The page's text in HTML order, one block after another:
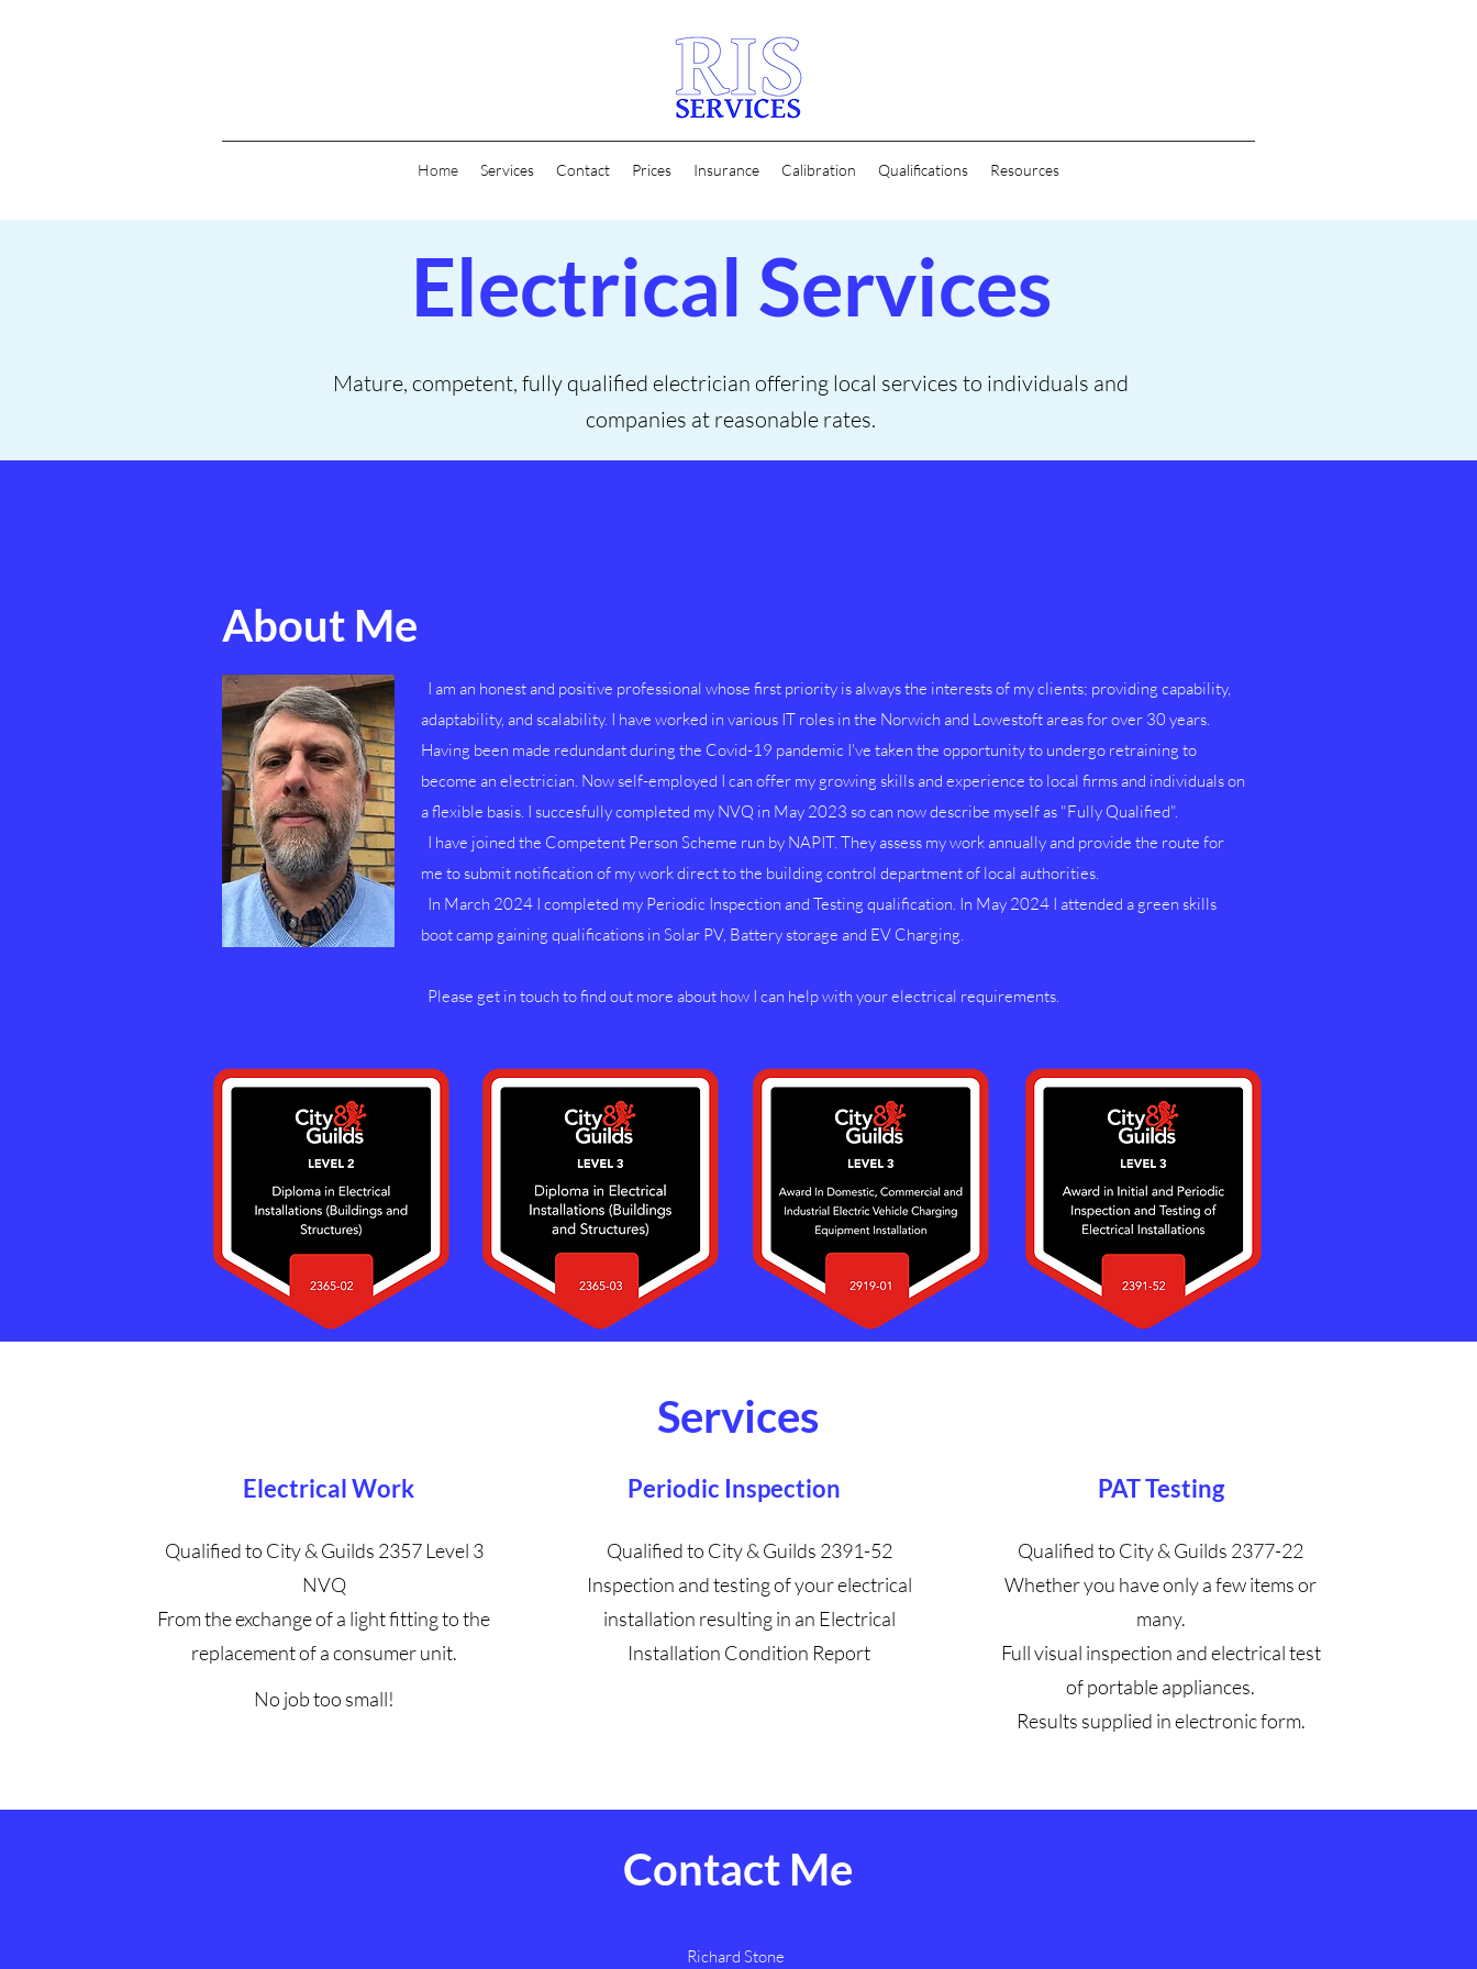
Home Services Contact Prices Insurance Calibration Qualifications Resources
Electrical Services
Mature, competent, fully qualified electrician offering local services to individuals and
companies at reasonable rates.
About Me
I am an honest and positive professional whose first priority is always the interests of my clients; providing capability,
adaptability, and scalability. I have worked in various IT roles in the Norwich and Lowestoft areas for over 30 years.
Having been made redundant during the Covid-19 pandemic I've taken the opportunity to undergo retraining to
become an electrician. Now self-employed I can offer my growing skills and experience to local firms and individuals on
a flexible basis. I succesfully completed my NVQ in May 2023 so can now describe myself as "Fully Qualified".
I have joined the Competent Person Scheme run by NAPIT. They assess my work annually and provide the route for
me to submit notification of my work direct to the building control department of local authorities.
In March 2024 I completed my Periodic Inspection and Testing qualification. In May 2024 I attended a green skills
boot camp gaining qualifications in Solar PV, Battery storage and EV Charging.
Please get in touch to find out more about how I can help with your electrical requirements.
Services
Electrical Work
Qualified to City & Guilds 2357 Level 3
NVQ
From the exchange of a light fitting to the
replacement of a consumer unit.
No job too small!
Periodic Inspection
Qualified to City & Guilds 2391-52
Inspection and testing of your electrical
installation resulting in an Electrical
Installation Condition Report
PAT Testing
Qualified to City & Guilds 2377-22
Whether you have only a few items or
many.
Full visual inspection and electrical test
of portable appliances.
Results supplied in electronic form.
Contact Me
Richard Stone